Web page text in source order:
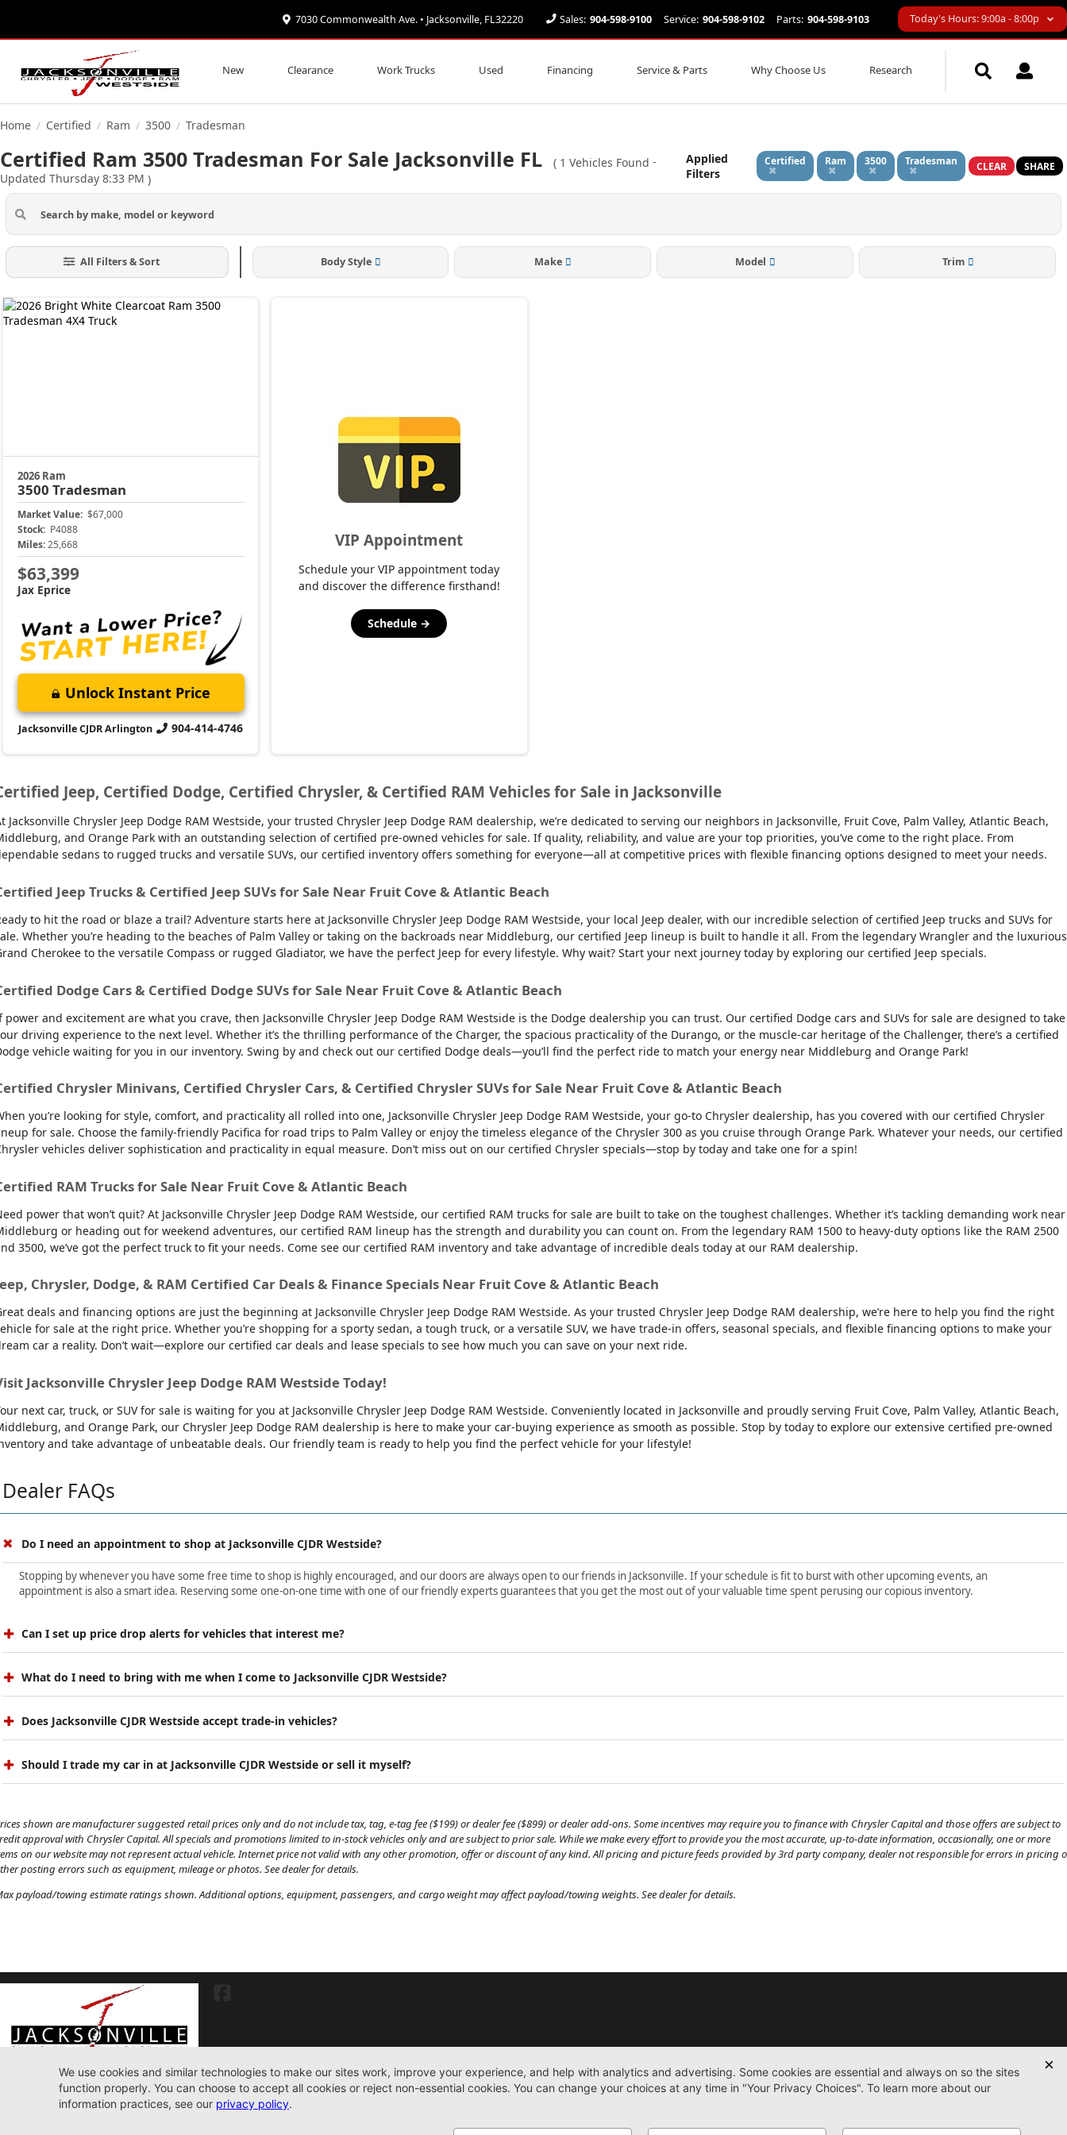
7030 Commonwealth Ave. • Jacksonville, FL32220 Sales: 904-598-9100 Service: 904-598-9102 Parts: 904-598-9103 Today's Hours: 9:00a - 8:00p
New Clearance Work Trucks Used Financing Service & Parts Why Choose Us Research
Home / Certified / Ram / 3500 / Tradesman
Certified Ram 3500 Tradesman For Sale Jacksonville FL ( 1 Vehicles Found -
Updated Thursday 8:33 PM )
Applied
Filters
Certified Ram 3500 Tradesman CLEAR SHARE
All Filters & Sort Body Style Make Model Trim
2026 Ram
3500 Tradesman
Market Value: $67,000
Stock: P4088
Miles: 25,668
$63,399
Jax Eprice
Unlock Instant Price
Jacksonville CJDR Arlington 904-414-4746
VIP Appointment
Schedule your VIP appointment today
and discover the difference firsthand!
Schedule →
Jeep, Certified Dodge, Certified Chrysler, & Certified RAM Vehicles for Sale in Jacksonville
Jacksonville Chrysler Jeep Dodge RAM Westside, your trusted Chrysler Jeep Dodge RAM dealership, we’re dedicated to serving our neighbors in Jacksonville, Fruit Cove, Palm Valley, Atlantic Beach,
and Orange Park with an outstanding selection of certified pre-owned vehicles for sale. If quality, reliability, and value are your top priorities, you’ve come to the right place. From
sedans to rugged trucks and versatile SUVs, our certified inventory offers something for everyone—all at competitive prices with flexible financing options designed to meet your needs.
Jeep Trucks & Certified Jeep SUVs for Sale Near Fruit Cove & Atlantic Beach
to hit the road or blaze a trail? Adventure starts here at Jacksonville Chrysler Jeep Dodge RAM Westside, your local Jeep dealer, with our incredible selection of certified Jeep trucks and SUVs for
Whether you’re heading to the beaches of Palm Valley or taking on the backroads near Middleburg, our certified Jeep lineup is built to handle it all. From the legendary Wrangler and the luxurious
Cherokee to the versatile Compass or rugged Gladiator, we have the perfect Jeep for every lifestyle. Why wait? Start your next journey today by exploring our certified Jeep specials.
Dodge Cars & Certified Dodge SUVs for Sale Near Fruit Cove & Atlantic Beach
power and excitement are what you crave, then Jacksonville Chrysler Jeep Dodge RAM Westside is the Dodge dealership you can trust. Our certified Dodge cars and SUVs for sale are designed to take
driving experience to the next level. Whether it’s the thrilling performance of the Charger, the spacious practicality of the Durango, or the muscle-car heritage of the Challenger, there’s a certified
vehicle waiting for you in our inventory. Swing by and check out our certified Dodge deals—you’ll find the perfect ride to match your energy near Middleburg and Orange Park!
Chrysler Minivans, Certified Chrysler Cars, & Certified Chrysler SUVs for Sale Near Fruit Cove & Atlantic Beach
you’re looking for style, comfort, and practicality all rolled into one, Jacksonville Chrysler Jeep Dodge RAM Westside, your go-to Chrysler dealership, has you covered with our certified Chrysler
for sale. Choose the family-friendly Pacifica for road trips to Palm Valley or enjoy the timeless elegance of the Chrysler 300 as you cruise through Orange Park. Whatever your needs, our certified
vehicles deliver sophistication and practicality in equal measure. Don’t miss out on our certified Chrysler specials—stop by today and take one for a spin!
RAM Trucks for Sale Near Fruit Cove & Atlantic Beach
power that won’t quit? At Jacksonville Chrysler Jeep Dodge RAM Westside, our certified RAM trucks for sale are built to take on the toughest challenges. Whether it’s tackling demanding work near
or heading out for weekend adventures, our certified RAM lineup has the strength and durability you can count on. From the legendary RAM 1500 to heavy-duty options like the RAM 2500
3500, we’ve got the perfect truck to fit your needs. Come see our certified RAM inventory and take advantage of incredible deals today at our RAM dealership.
Chrysler, Dodge, & RAM Certified Car Deals & Finance Specials Near Fruit Cove & Atlantic Beach
deals and financing options are just the beginning at Jacksonville Chrysler Jeep Dodge RAM Westside. As your trusted Chrysler Jeep Dodge RAM dealership, we’re here to help you find the right
for sale at the right price. Whether you’re shopping for a sporty sedan, a tough truck, or a versatile SUV, we have trade-in offers, seasonal specials, and flexible financing options to make your
car a reality. Don’t wait—explore our certified car deals and lease specials to see how much you can save on your next ride.
Jacksonville Chrysler Jeep Dodge RAM Westside Today!
next car, truck, or SUV for sale is waiting for you at Jacksonville Chrysler Jeep Dodge RAM Westside. Conveniently located in Jacksonville and proudly serving Fruit Cove, Palm Valley, Atlantic Beach,
and Orange Park, our Chrysler Jeep Dodge RAM dealership is here to make your car-buying experience as smooth as possible. Stop by today to explore our extensive certified pre-owned
and take advantage of unbeatable deals. Our friendly team is ready to help you find the perfect vehicle for your lifestyle!
Dealer FAQs
Do I need an appointment to shop at Jacksonville CJDR Westside?
Stopping by whenever you have some free time to shop is highly encouraged, and our doors are always open to our friends in Jacksonville. If your schedule is fit to burst with other upcoming events, an
appointment is also a smart idea. Reserving some one-on-one time with one of our friendly experts guarantees that you get the most out of your valuable time spent perusing our copious inventory.
Can I set up price drop alerts for vehicles that interest me?
What do I need to bring with me when I come to Jacksonville CJDR Westside?
Does Jacksonville CJDR Westside accept trade-in vehicles?
Should I trade my car in at Jacksonville CJDR Westside or sell it myself?
shown are manufacturer suggested retail prices only and do not include tax, tag, e-tag fee ($199) or dealer fee ($899) or dealer add-ons. Some incentives may require you to finance with Chrysler Capital and those offers are subject to
approval with Chrysler Capital. All specials and promotions limited to in-stock vehicles only and are subject to prior sale. While we make every effort to provide you the most accurate, up-to-date information, occasionally, one or more
on our website may not represent actual vehicle. Internet price not valid with any other promotion, offer or discount of any kind. All pricing and picture feeds provided by 3rd party company, dealer not responsible for errors in pricing
posting errors such as equipment, mileage or photos. See dealer for details.
payload/towing estimate ratings shown. Additional options, equipment, passengers, and cargo weight may affect payload/towing weights. See dealer for details.
New Work Trucks Used Certified Service Parts Finance Contact
7030 Commonwealth Ave. Jacksonville, FL32220 904-598-9100